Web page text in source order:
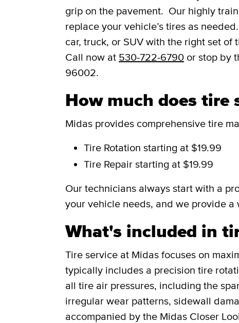
grip on the pavement. Our highly
replace your vehicle’s tires as
car, truck, or SUV with the right set of
Call now at 530-722-6790 or stop by
96002.
How much does tire
Midas provides comprehensive tire
Tire Rotation starting at $19.99
Tire Repair starting at $19.99
Our technicians always start with a
your vehicle needs, and we provide
What's included in
Tire service at Midas focuses on
typically includes a precision tire
all tire air pressures, including the
irregular wear patterns, sidewall
accompanied by the Midas Closer